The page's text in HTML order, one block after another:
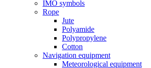
IMO symbols
Rope
Jute
Polyamide
Polypropylene
Cotton
Navigation equipment
Meteorological equipment